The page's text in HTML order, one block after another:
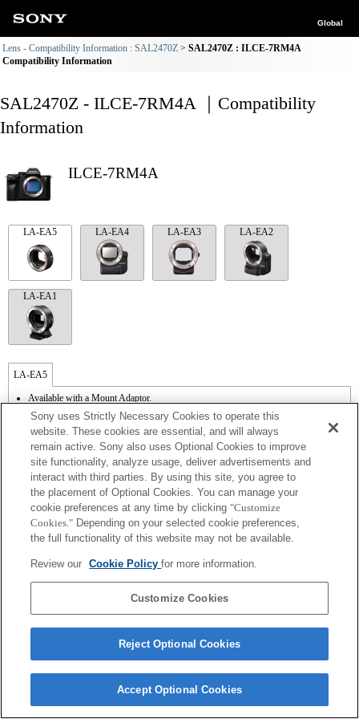
Global
Lens - Compatibility Information : SAL2470Z
SAL2470Z : ILCE-7RM4A
Compatibility Information
SAL2470Z - ILCE-7RM4A ｜Compatibility
Information
ILCE-7RM4A
LA-EA5 LA-EA4 LA-EA3 LA-EA2
LA-EA1
LA-EA5
Available with a Mount Adaptor.
Outside the A (Aperture priority), S (Shutter priority), and M (Manual) modes, the
shutter speed and the aperture can not be adjusted during the movie recording.
If you attach the [A-mount lens] using the Mount Adaptor, MF assist function does
not work automatically when you turn the focus ring. You can enlarge the image by
selecting [Focus Magnifier] function or [MF Assist] function to any key in the
"Custom Key Settings".
When you perform continuous shooting in the Hi+, Hi, or Mid mode while the focus
mode is set to AF-C, the speed of continuous shooting can be slower.
Sony uses Strictly Necessary Cookies to operate this
website. These cookies are essential, and will always
remain active. Sony also uses Optional Cookies to improve
site functionality, analyze usage, deliver advertisements and
interact with third parties. By using this site, you agree to
the placement of Optional Cookies. You can manage your
cookie preferences at any time by clicking "Customize
Cookies." Depending on your selected cookie preferences,
the full functionality of this website may not be available.
Review our Cookie Policyfor more information.
Customize Cookies
Reject Optional Cookies
Accept Optional Cookies